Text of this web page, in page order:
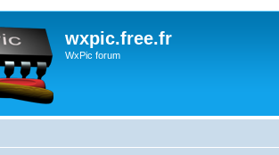
wxpic.free.fr
WxPic forum